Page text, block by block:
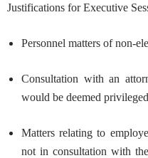
Justifications for Executive
Personnel matters of non-
Consultation with an
would be deemed
Matters relating to
not in consultation with